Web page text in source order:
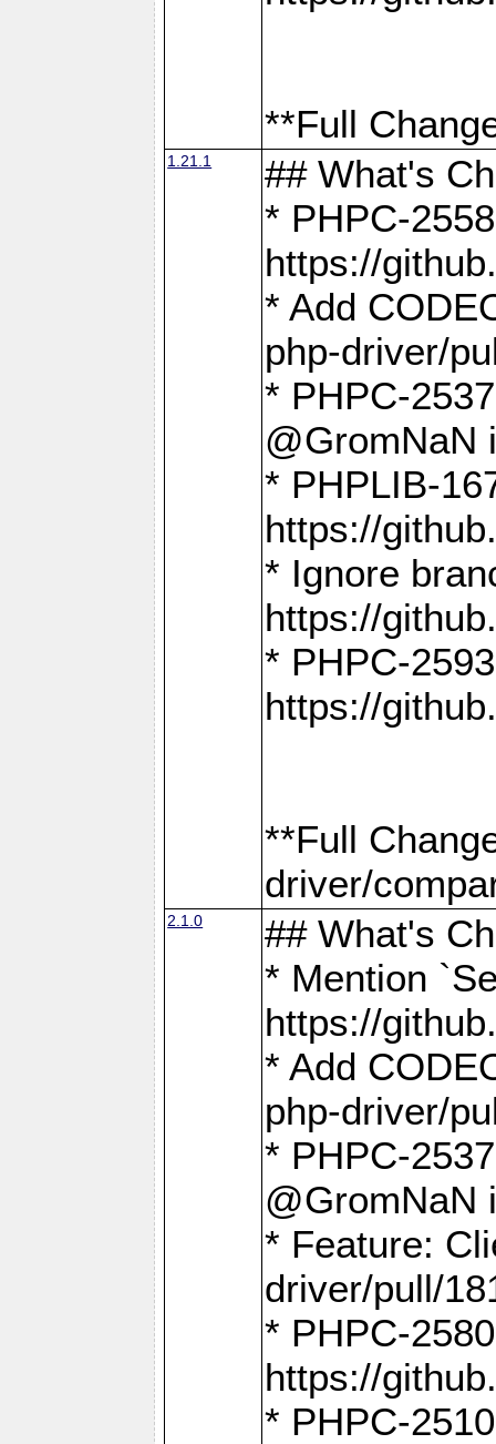
**Full
1.21.1
## What's
* PHPC-
https://
* Add
php-driver/
* PHPC-
@GromNaN
* PHPLIB-
https://
* Ignore
https://
* PHPC-
https://
**Full
driver/
2.1.0
## What's
* Mention
https://
* Add
php-driver/
* PHPC-
@GromNaN
* Feature:
driver/pull/
* PHPC-
https://
* PHPC-